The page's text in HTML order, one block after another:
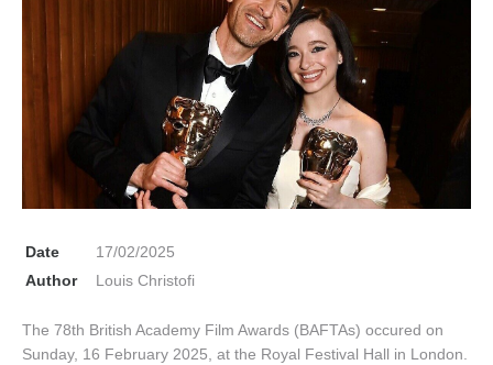
Date
17/02/2025
Author
Louis Christofi
The 78th British Academy Film Awards (BAFTAs) occured on
Sunday, 16 February 2025, at the Royal Festival Hall in London.